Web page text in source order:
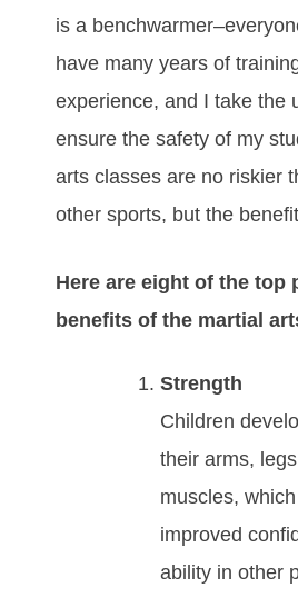
is a
have many years of
experience, and I take the
ensure the safety of my
arts classes are no riskier
other sports, but the
Here are eight of the top
benefits of the martial
Strength
Children
their arms,
muscles,
improved
ability in other